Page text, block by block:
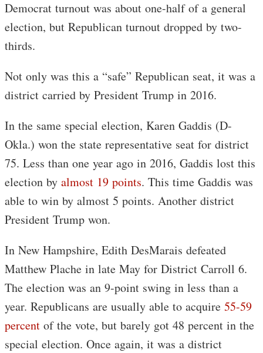
Democrat turnout was about one-half of a general
election, but Republican turnout dropped by two-
thirds.
Not only was this a “safe” Republican seat, it was a
district carried by President Trump in 2016.
In the same special election, Karen Gaddis (D-
Okla.) won the state representative seat for district
75. Less than one year ago in 2016, Gaddis lost this
election by almost 19 points. This time Gaddis was
able to win by almost 5 points. Another district
President Trump won.
In New Hampshire, Edith DesMarais defeated
Matthew Plache in late May for District Carroll 6.
The election was an 9-point swing in less than a
year. Republicans are usually able to acquire 55-59
percent of the vote, but barely got 48 percent in the
special election. Once again, it was a district